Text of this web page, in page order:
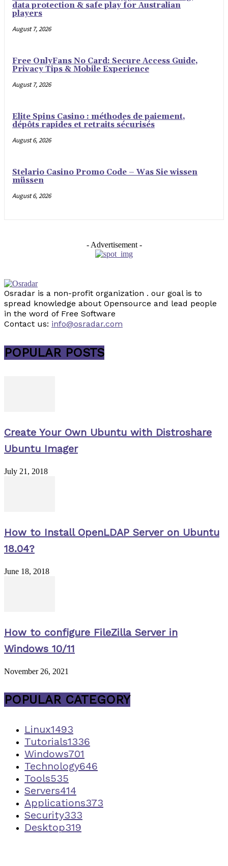
data protection & safe play for Australian
players
August 7, 2026
Free OnlyFans No Card: Secure Access Guide,
Privacy Tips & Mobile Experience
August 7, 2026
Elite Spins Casino : méthodes de paiement,
dépôts rapides et retraits sécurisés
August 6, 2026
Stelario Casino Promo Code – Was Sie wissen
müssen
August 6, 2026
- Advertisement -
Osradar is a non-profit organization . our goal is to
spread knowledge about Opensource and lead people
in the word of Free Software
Contact us: info@osradar.com
POPULAR POSTS
Create Your Own Ubuntu with Distroshare
Ubuntu Imager
July 21, 2018
How to Install OpenLDAP Server on Ubuntu
18.04?
June 18, 2018
How to configure FileZilla Server in
Windows 10/11
November 26, 2021
POPULAR CATEGORY
Linux1493
Tutorials1336
Windows701
Technology646
Tools535
Servers414
Applications373
Security333
Desktop319